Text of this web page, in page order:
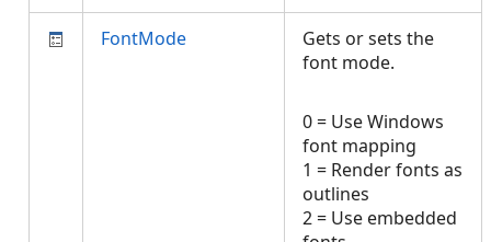
FontMode
Gets or sets the
font mode.
0 = Use Windows
font mapping
1 = Render fonts as
outlines
2 = Use embedded